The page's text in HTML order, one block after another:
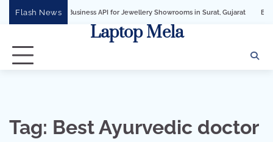
Flash News
Business API for Jewellery Showrooms in Surat, Gujarat Business
Laptop Mela
Tag: Best Ayurvedic doctor